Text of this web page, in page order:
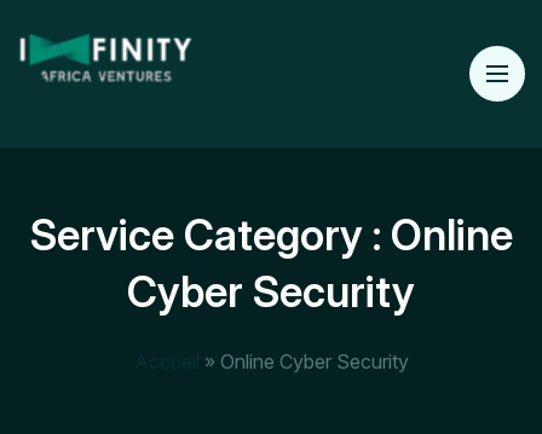
Service Category : Online
Cyber Security
» Online Cyber Security